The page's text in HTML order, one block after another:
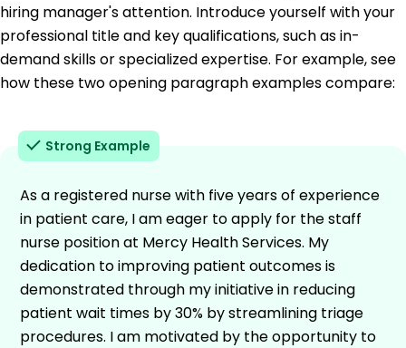
hiring manager's attention. Introduce yourself with your
professional title and key qualifications, such as in-
demand skills or specialized expertise. For example, see
how these two opening paragraph examples compare:
Strong Example
As a registered nurse with five years of experience
in patient care, I am eager to apply for the staff
nurse position at Mercy Health Services. My
dedication to improving patient outcomes is
demonstrated through my initiative in reducing
patient wait times by 30% by streamlining triage
procedures. I am motivated by the opportunity to